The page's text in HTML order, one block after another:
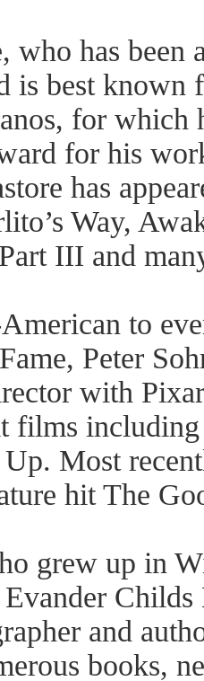
who has been
is best
for which
for his
has
Way,
III and
to
Peter
with
films
Most
hit The
grew up in
and
books,